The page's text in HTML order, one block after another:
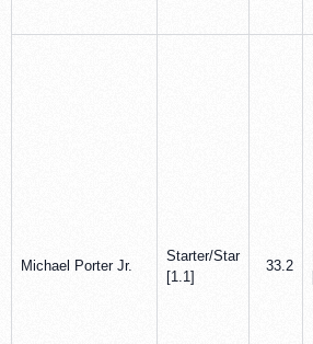
Michael Porter Jr.
Starter/Star
[1.1]
33.2